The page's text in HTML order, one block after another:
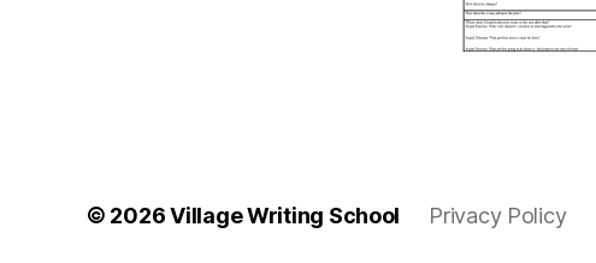
© 2026Village Writing School Privacy Policy